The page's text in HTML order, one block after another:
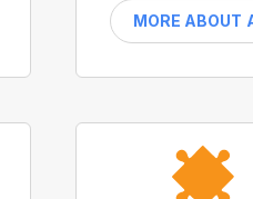
MORE ABOUT